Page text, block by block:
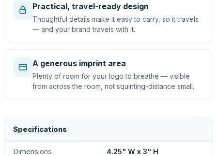
Practical, travel-ready design
Thoughtful details make it easy to carry, so it travels
— and your brand travels with it.
A generous imprint area
Plenty of room for your logo to breathe — visible
from across the room, not squinting-distance small.
Specifications
Dimensions 4.25" W x 3" H